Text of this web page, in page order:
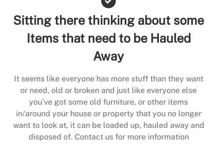
Sitting there thinking about some
Items that need to be Hauled
Away
It seems like everyone has more stuff than they want
or need, old or broken and just like everyone else
you’ve got some old furniture, or other items
in/around your house or property that you no longer
want to look at, it can be loaded up, hauled away and
disposed of. Contact us for more information